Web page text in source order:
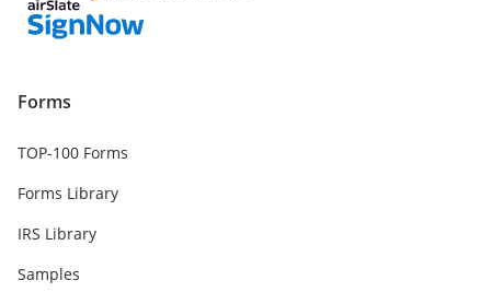
Forms
TOP-100 Forms
Forms Library
IRS Library
Samples